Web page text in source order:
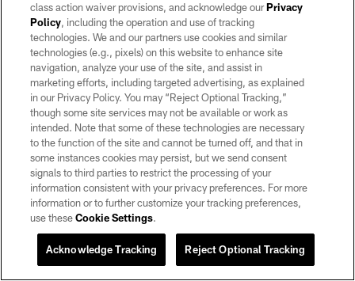
Aug 06, 2026
Two quarterbacks, Ashton Jeanty and a rookie cornerback set
the tone in Raiders' seventh training camp practice.
class action waiver provisions, and acknowledge ourPrivacy
Policy, including the operation and use of tracking
technologies. We and our partners use cookies and similar
technologies (e.g., pixels) on this website to enhance site
navigation, analyze your use of the site, and assist in
marketing efforts, including targeted advertising, as explained
in our Privacy Policy. You may “Reject Optional Tracking,”
though some site services may not be available or work as
intended. Note that some of these technologies are necessary
to the function of the site and cannot be turned off, and that in
some instances cookies may persist, but we send consent
signals to third parties to restrict the processing of your
information consistent with your privacy preferences. For more
information or to further customize your tracking preferences,
use theseCookie Settings.
Reject Optional Tracking
Acknowledge Tracking